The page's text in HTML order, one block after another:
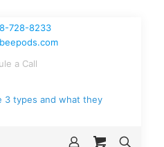
728-8233
a Call